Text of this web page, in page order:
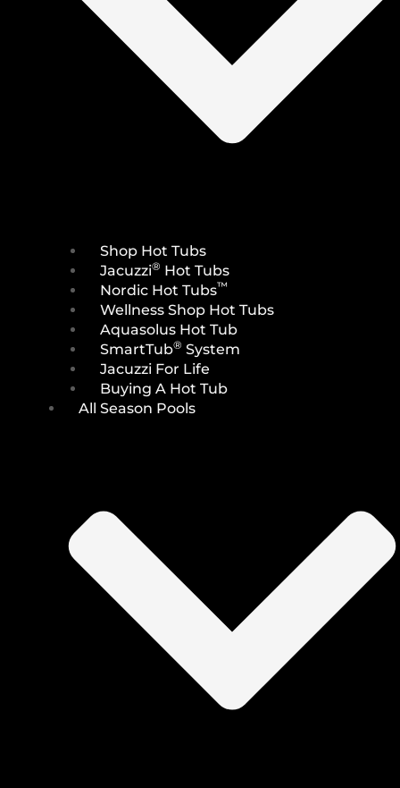
Shop Hot Tubs
Jacuzzi® Hot Tubs
Nordic Hot Tubs™
Wellness Shop Hot Tubs
Aquasolus Hot Tub
SmartTub® System
Jacuzzi For Life
Buying A Hot Tub
All Season Pools